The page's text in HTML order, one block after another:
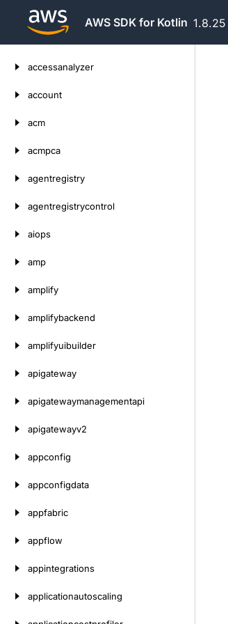
AWS SDK for Kotlin 1.8.25
accessanalyzer
account
acm
acmpca
agentregistry
agentregistrycontrol
aiops
amp
amplify
amplifybackend
amplifyuibuilder
apigateway
apigatewaymanagementapi
apigatewayv2
appconfig
appconfigdata
appfabric
appflow
appintegrations
applicationautoscaling